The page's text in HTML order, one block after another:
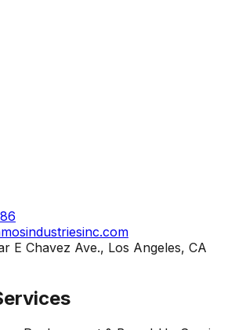
E Chavez Ave., Los Angeles, CA